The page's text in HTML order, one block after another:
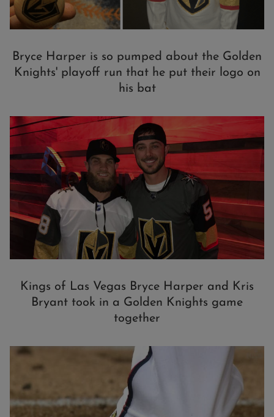
Bryce Harper is so pumped about the Golden
Knights' playoff run that he put their logo on
his bat
Kings of Las Vegas Bryce Harper and Kris
Bryant took in a Golden Knights game
together